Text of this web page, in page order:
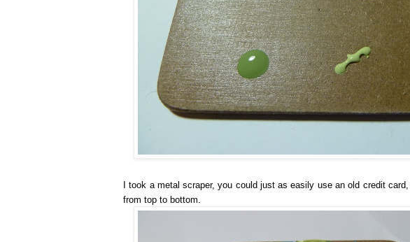
I took a metal scraper, you could just as easily use an old credit
from top to bottom.